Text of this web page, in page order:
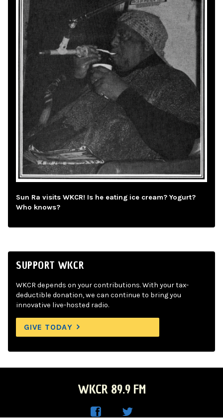
Sun Ra visits WKCR! Is he eating ice cream? Yogurt?
Who knows?
SUPPORT WKCR
WKCR depends on your contributions. With your tax-
deductible donation, we can continue to bring you
innovative live-hosted radio.
GIVE TODAY
WKCR 89.9 FM